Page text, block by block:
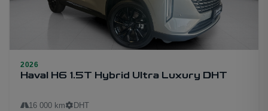
19
2026
Haval H6 1.5T Hybrid Ultra Luxury DHT
16 000 km DHT